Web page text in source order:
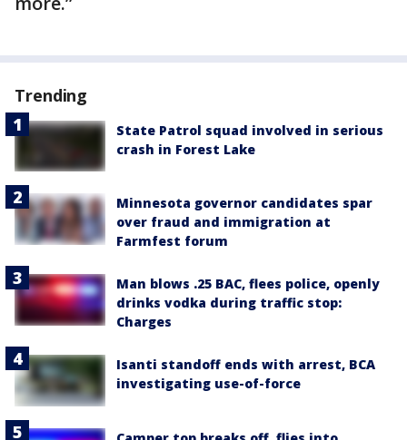
Trending
State Patrol squad involved in serious
crash in Forest Lake
Minnesota governor candidates spar
over fraud and immigration at
Farmfest forum
Man blows .25 BAC, flees police, openly
drinks vodka during traffic stop:
Charges
Isanti standoff ends with arrest, BCA
investigating use-of-force